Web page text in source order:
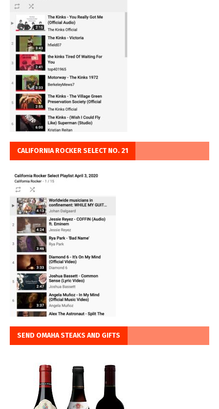
CALIFORNIA ROCKER SELECT NO. 21
SEND OMAHA STEAKS AND GIFTS